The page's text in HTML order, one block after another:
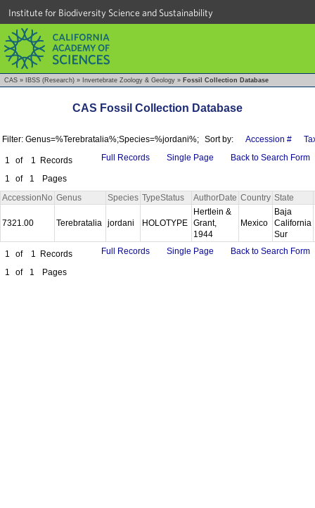
Institute for Biodiversity Science and Sustainability
CAS » IBSS (Research) » Invertebrate Zoology & Geology » Fossil Collection Database
CAS Fossil Collection Database
Filter: Genus=%Terebratalia%;Species=%jordani%; Sort by: Accession #
1 of 1
Records
1
of 1 Pages
Full Records Single Page Back to Search Form
AccessionNo Genus Species TypeStatus AuthorDate Country State
7321.00 Terebratalia jordani HOLOTYPE
Hertlein &
Grant,
1944
Mexico
Baja
California
Sur
1
of 1
Records
1
of 1 Pages
Full Records Single Page Back to Search Form